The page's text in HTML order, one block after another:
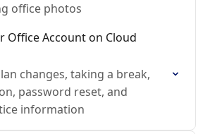
office photos
Office Account on Cloud
changes, taking a break,
password reset, and
information